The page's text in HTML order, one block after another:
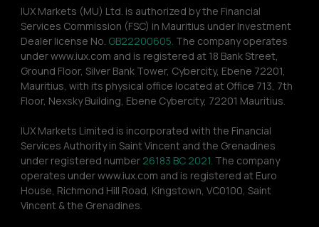
IUX Markets (MU) Ltd. is authorized by the Financial
Services Commission (FSC) in Mauritius under Investment
Dealer license No. GB22200605. The company operates
under www.iux.com and is registered at 18 Bank Street,
Ground Floor, Silver Bank Tower, Cybercity, Ebene 72201,
Mauritius, with its physical office located at Office 713, 7th
Floor, Nexsky Building, Ebene Cybercity, 72201 Mauritius.
IUX Markets Limited is incorporated with the Financial
Services Authority in Saint Vincent and the Grenadines
under registered number 26183 BC 2021. The company
operates under www.iux.com and is registered at Euro
House, Richmond Hill Road, Kingstown, VC0100, Saint
Vincent & the Grenadines.